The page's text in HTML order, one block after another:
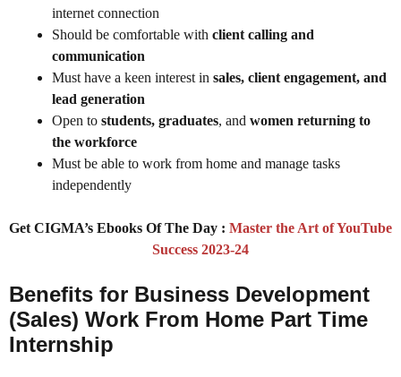
internet connection
Should be comfortable with client calling and
communication
Must have a keen interest in sales, client engagement, and
lead generation
Open to students, graduates, and women returning to
the workforce
Must be able to work from home and manage tasks
independently
Get CIGMA’s Ebooks Of The Day : Master the Art of YouTube
Success 2023-24
Benefits for Business Development
(Sales) Work From Home Part Time
Internship